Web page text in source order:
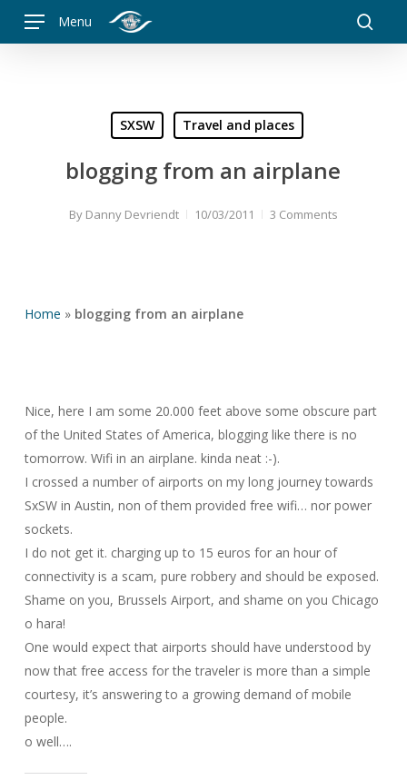
Menu
SXSW Travel and places
blogging from an airplane
By Danny Devriendt 10/03/2011 3 Comments
Home » blogging from an airplane
Nice, here I am some 20.000 feet above some obscure part
of the United States of America, blogging like there is no
tomorrow. Wifi in an airplane. kinda neat :-).
I crossed a number of airports on my long journey towards
SxSW in Austin, non of them provided free wifi… nor power
sockets.
I do not get it. charging up to 15 euros for an hour of
connectivity is a scam, pure robbery and should be exposed.
Shame on you, Brussels Airport, and shame on you Chicago
o hara!
One would expect that airports should have understood by
now that free access for the traveler is more than a simple
courtesy, it’s answering to a growing demand of mobile
people.
o well….